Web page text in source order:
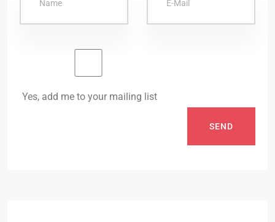
Yes, add me to your mailing list
SEND